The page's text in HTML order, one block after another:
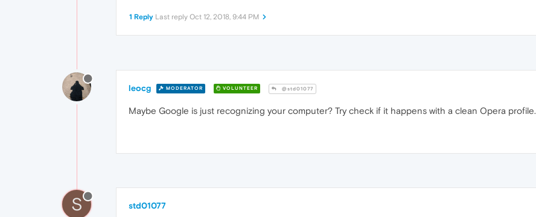
1 Reply Last reply Oct 12, 2018, 9:44 PM
leocg MODERATOR VOLUNTEER @std01077
Maybe Google is just recognizing your computer? Try check if it happens with a clean Opera profile.
S std01077